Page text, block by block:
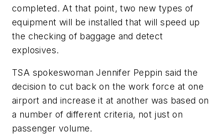
completed. At that point, two new types of
equipment will be installed that will speed up
the checking of baggage and detect
explosives.
TSA spokeswoman Jennifer Peppin said the
decision to cut back on the work force at one
airport and increase it at another was based on
a number of different criteria, not just on
passenger volume.